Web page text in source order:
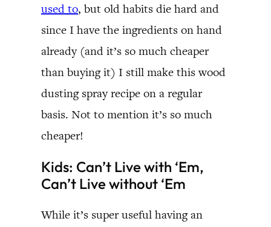
used to, but old habits die hard and
since I have the ingredients on hand
already (and it’s so much cheaper
than buying it) I still make this wood
dusting spray recipe on a regular
basis. Not to mention it’s so much
cheaper!
Kids: Can’t Live with ‘Em,
Can’t Live without ‘Em
While it’s super useful having an